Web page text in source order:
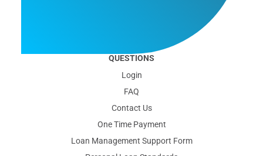
QUESTIONS
Login
FAQ
Contact Us
One Time Payment
Loan Management Support Form